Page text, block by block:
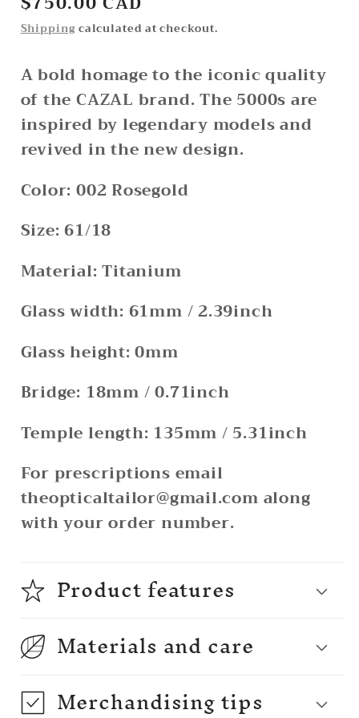
price
Shipping calculated at checkout.
A bold homage to the iconic quality
of the CAZAL brand. The 5000s are
inspired by legendary models and
revived in the new design.
Color: 002 Rosegold
Size: 61/18
Material: Titanium
Glass width: 61mm / 2.39inch
Glass height: 0mm
Bridge: 18mm / 0.71inch
Temple length: 135mm / 5.31inch
For prescriptions email
theopticaltailor@gmail.com along
with your order number.
Product features
Materials and care
Merchandising tips